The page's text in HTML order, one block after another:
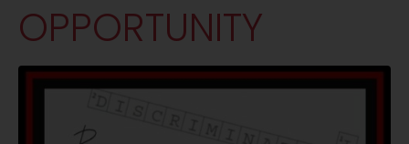
OPPORTUNITY